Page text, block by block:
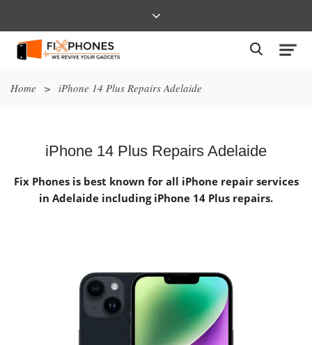
Home > iPhone 14 Plus Repairs Adelaide
iPhone 14 Plus Repairs Adelaide
Fix Phones is best known for all iPhone repair services
in Adelaide including iPhone 14 Plus repairs.